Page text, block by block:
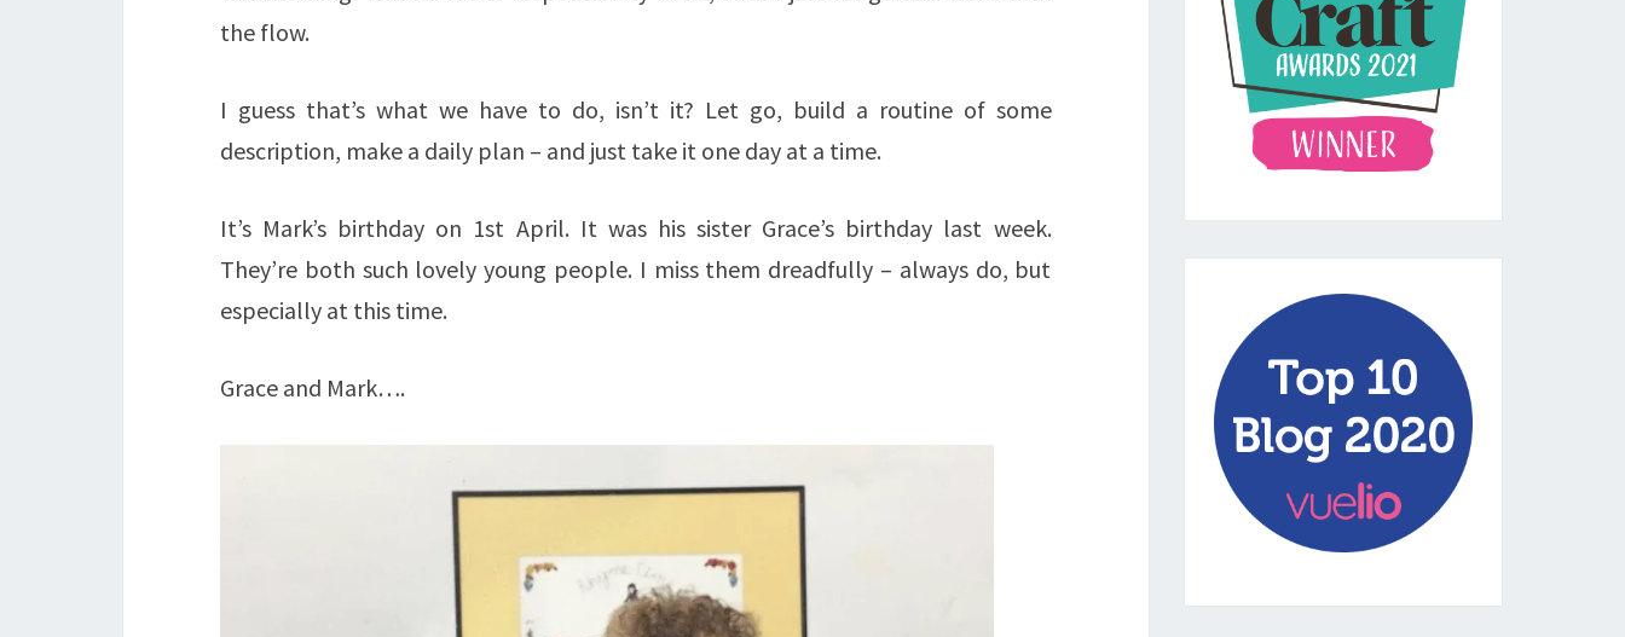
the flow.
I guess that’s what we have to do, isn’t it? Let go, build a routine of some
description, make a daily plan – and just take it one day at a time.
It’s Mark’s birthday on 1st April. It was his sister Grace’s birthday last week.
They’re both such lovely young people. I miss them dreadfully – always do, but
especially at this time.
Grace and Mark….